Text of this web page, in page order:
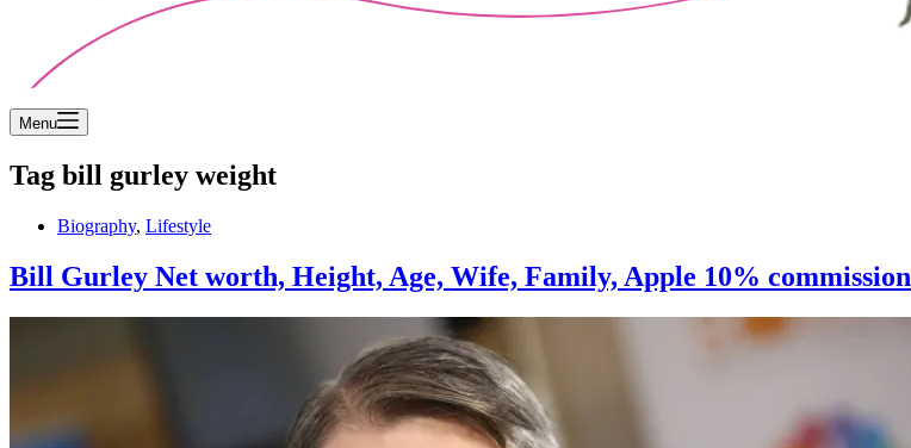
Menu
Tag bill gurley weight
Biography, Lifestyle
Bill Gurley Net worth, Height, Age, Wife, Family, Apple 10% commission